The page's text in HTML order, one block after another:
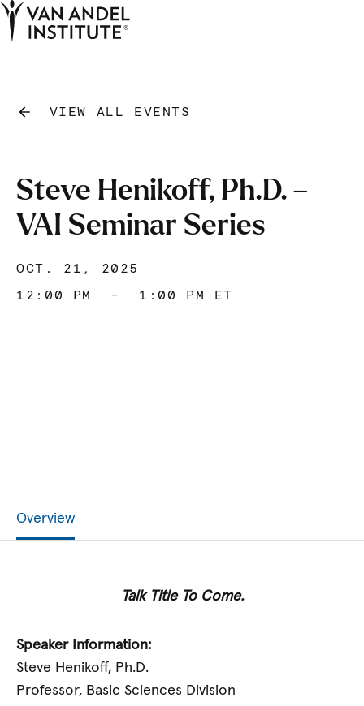
VIEW ALL EVENTS
OCT. 21, 2025
12:00 PM - 1:00 PM ET
Steve Henikoff, Ph.D. –
VAI Seminar Series
Overview
Talk Title To Come.
Speaker Information:
Steve Henikoff, Ph.D.
Professor, Basic Sciences Division